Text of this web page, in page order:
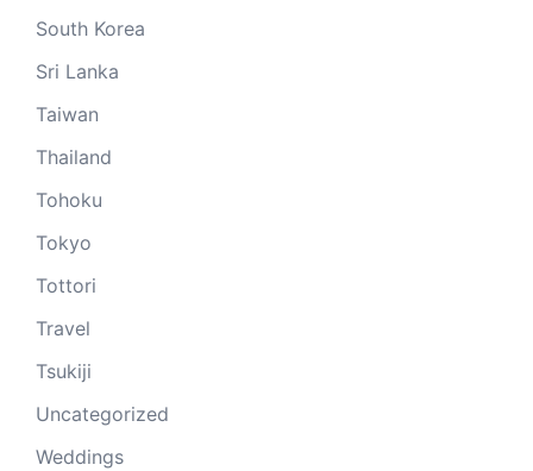
South Korea
Sri Lanka
Taiwan
Thailand
Tohoku
Tokyo
Tottori
Travel
Tsukiji
Uncategorized
Weddings